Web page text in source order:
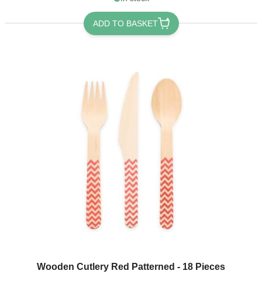
ADD TO BASKET
Wooden Cutlery Red Patterned - 18 Pieces